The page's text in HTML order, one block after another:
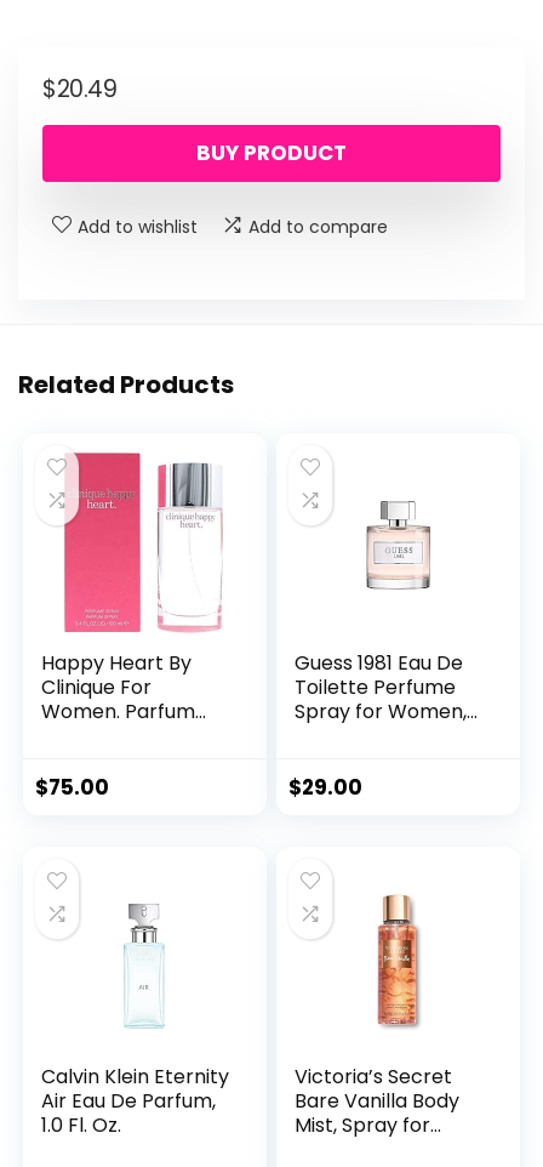
$20.49
BUY PRODUCT
Add to wishlist Add to compare
Related Products
Happy Heart By
Clinique For
Women. Parfum
$75.00
Guess 1981 Eau De
Toilette Perfume
Spray for Women,
$29.00
Calvin Klein Eternity
Air Eau De Parfum,
1.0 Fl. Oz.
Victoria’s Secret
Bare Vanilla Body
Mist, Spray for